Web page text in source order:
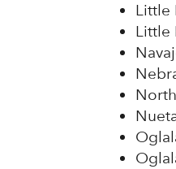
Little
Little